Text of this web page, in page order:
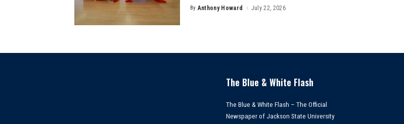
Posted
By Anthony Howard July 22, 2026
The Blue & White Flash
The Blue & White Flash – The Official
Newspaper of Jackson State University